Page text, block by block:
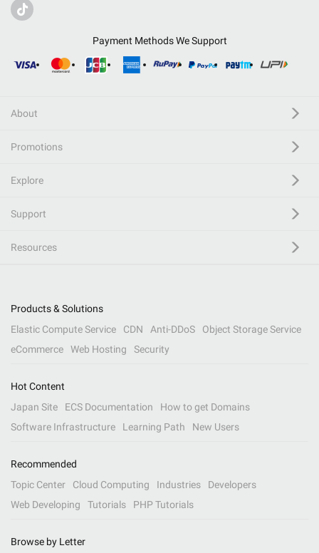
Payment Methods We Support
About
Promotions
Explore
Support
Resources
Products & Solutions
Elastic Compute Service
CDN Anti-DDoS
Object Storage Service
eCommerce
Web Hosting Security
Hot Content
Japan Site
ECS Documentation
How to get Domains
Software Infrastructure
Learning Path New Users
Recommended
Topic Center
Cloud Computing Industries
Developers
Web Developing
Tutorials PHP Tutorials
Browse by Letter